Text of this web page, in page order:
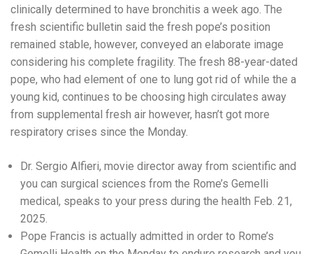
clinically determined to have bronchitis a week ago. The
fresh scientific bulletin said the fresh pope’s position
remained stable, however, conveyed an elaborate image
considering his complete fragility. The fresh 88-year-dated
pope, who had element of one to lung got rid of while the a
young kid, continues to be choosing high circulates away
from supplemental fresh air however, hasn’t got more
respiratory crises since the Monday.
Dr. Sergio Alfieri, movie director away from scientific and
you can surgical sciences from the Rome’s Gemelli
medical, speaks to your press during the health Feb. 21,
2025.
Pope Francis is actually admitted in order to Rome’s